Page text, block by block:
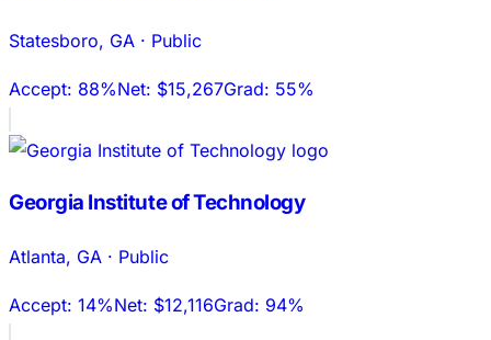
Statesboro, GA · Public
Accept: 88%Net: $15,267Grad: 55%
Georgia Institute of Technology
Atlanta, GA · Public
Accept: 14%Net: $12,116Grad: 94%